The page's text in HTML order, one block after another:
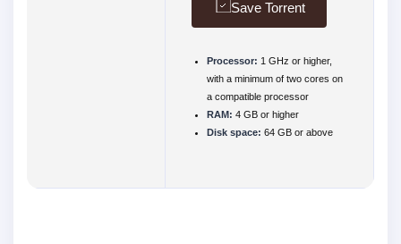
Save Torrent
Processor: 1 GHz or higher,
with a minimum of two cores on
a compatible processor
RAM: 4 GB or higher
Disk space: 64 GB or above